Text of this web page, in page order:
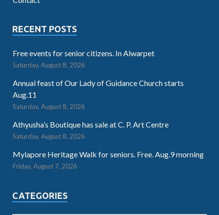
RECENT POSTS
Free events for senior citizens. In Alwarpet
Saturday, August 8, 2026
Annual feast of Our Lady of Guidance Church starts
Aug.11
Saturday, August 8, 2026
Athyusha’s Boutique has sale at C. P. Art Centre
Saturday, August 8, 2026
Mylapore Heritage Walk for seniors. Free. Aug.9 morning
Friday, August 7, 2026
CATEGORIES